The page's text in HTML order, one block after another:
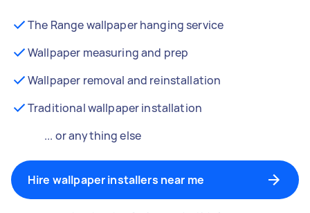
The Range wallpaper hanging service
Wallpaper measuring and prep
Wallpaper removal and reinstallation
Traditional wallpaper installation
... or anything else
Hire wallpaper installers near me